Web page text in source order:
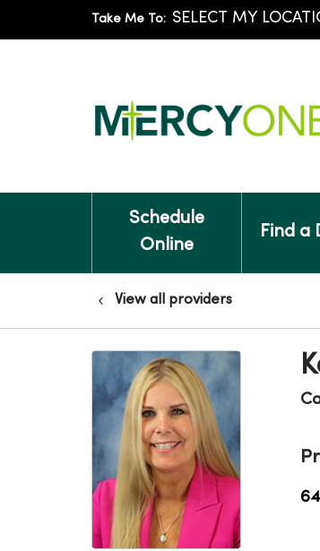
Take Me To:
Schedule
Online
Find a
View all providers